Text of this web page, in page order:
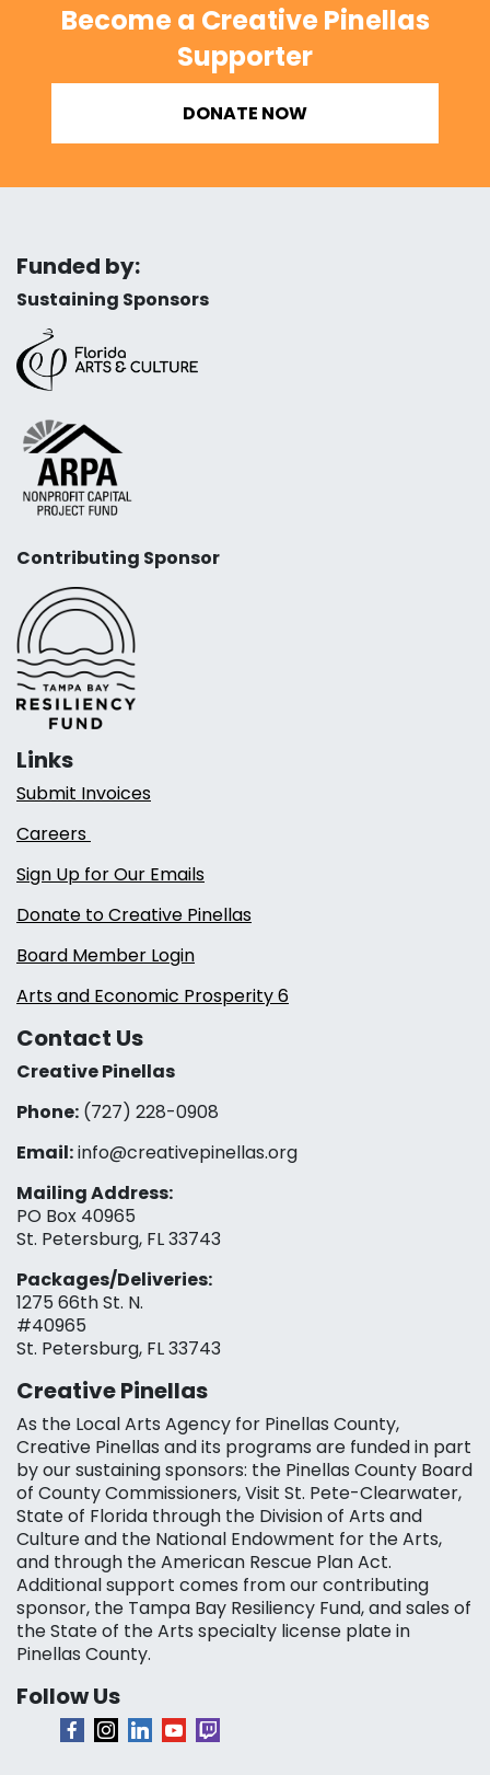
Become a Creative Pinellas
Supporter
DONATE NOW
Funded by:
Sustaining Sponsors
Contributing Sponsor
Links
Submit Invoices
Careers
Sign Up for Our Emails
Donate to Creative Pinellas
Board Member Login
Arts and Economic Prosperity 6
Contact Us
Creative Pinellas
Phone: (727) 228-0908‬
Email:info@creativepinellas.org
Mailing Address:
PO Box 40965
St. Petersburg, FL 33743
Packages/Deliveries:
1275 66th St. N.
#40965
St. Petersburg, FL 33743
Creative Pinellas
As the Local Arts Agency for Pinellas County,
Creative Pinellas and its programs are funded in part
by our sustaining sponsors: the Pinellas County Board
of County Commissioners, Visit St. Pete-Clearwater,
State of Florida through the Division of Arts and
Culture and the National Endowment for the Arts,
and through the American Rescue Plan Act.
Additional support comes from our contributing
sponsor, the Tampa Bay Resiliency Fund, and sales of
the State of the Arts specialty license plate in
Pinellas County.
Follow Us